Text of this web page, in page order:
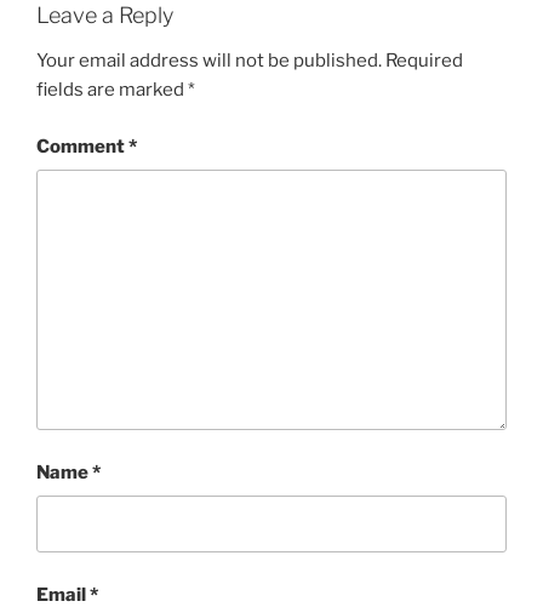
Leave a Reply
Your email address will not be published. Required
fields are marked *
Comment*
Name*
Email*